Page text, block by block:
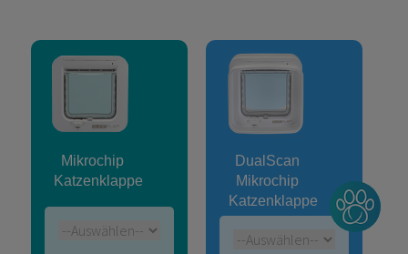
Mikrochip
Katzenklappe
DualScan
Mikrochip
Katzenklappe